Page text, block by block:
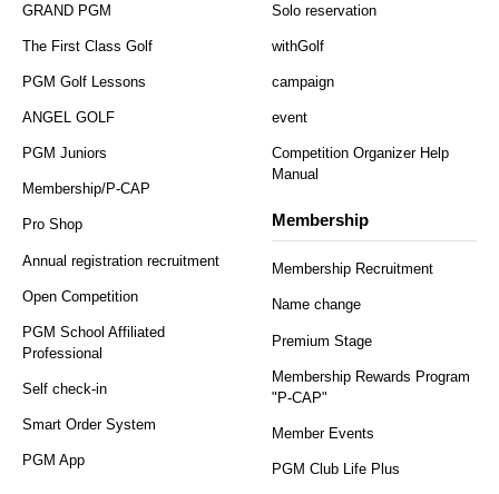
GRAND PGM
The First Class Golf
PGM Golf Lessons
ANGEL GOLF
PGM Juniors
Membership/P-CAP
Pro Shop
Annual registration recruitment
Open Competition
PGM School Affiliated
Professional
Self check-in
Smart Order System
PGM App
Solo reservation
withGolf
campaign
event
Competition Organizer Help
Manual
Membership
Membership Recruitment
Name change
Premium Stage
Membership Rewards Program
"P-CAP"
Member Events
PGM Club Life Plus